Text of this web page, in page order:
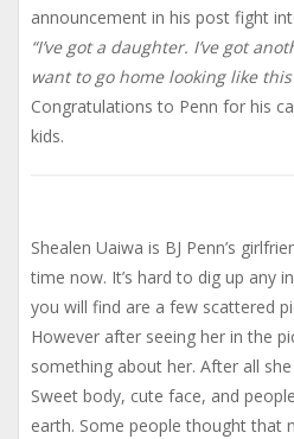
announcement in his post fight
“I’ve got a daughter. I’ve got
want to go home looking like this
Congratulations to Penn for his
kids.
Shealen Uaiwa is BJ Penn’s
time now. It’s hard to dig up any
you will find are a few scattered
However after seeing her in the
something about her. After all
Sweet body, cute face, and
earth. Some people thought that